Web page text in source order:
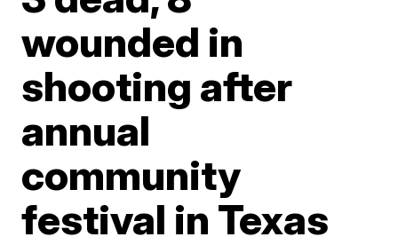
wounded in
shooting after
annual
community
festival in Texas